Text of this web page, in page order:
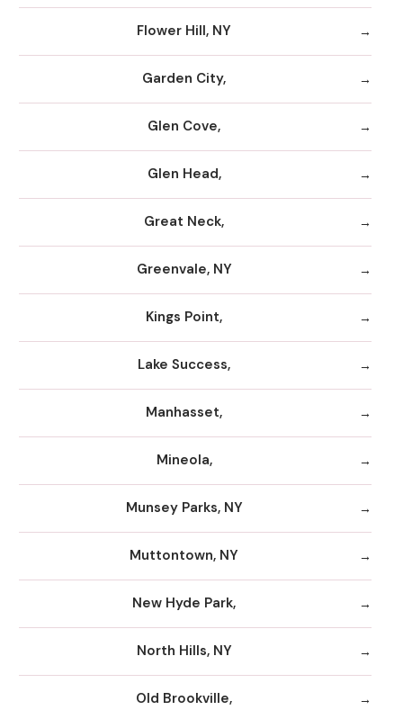
Flower Hill, NY
Garden City,
Glen Cove,
Glen Head,
Great Neck,
Greenvale, NY
Kings Point,
Lake Success,
Manhasset,
Mineola,
Munsey Parks, NY
Muttontown, NY
New Hyde Park,
North Hills, NY
Old Brookville,